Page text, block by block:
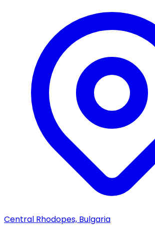
Central Rhodopes, Bulgaria